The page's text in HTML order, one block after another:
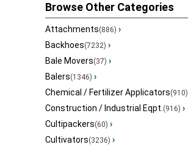
Browse Other Categories
Attachments(886) ›
Backhoes(7232) ›
Bale Movers(37) ›
Balers(1346) ›
Chemical / Fertilizer Applicators(910)
Construction / Industrial Eqpt.(916) ›
Cultipackers(60) ›
Cultivators(3236) ›